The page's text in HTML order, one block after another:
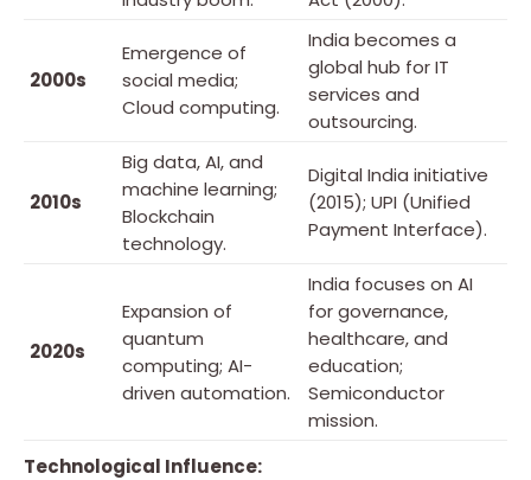
2000s
Emergence of
social media;
Cloud computing.
India becomes a
global hub for IT
services and
outsourcing.
2010s
Big data, AI, and
machine learning;
Blockchain
technology.
Digital India initiative
(2015); UPI (Unified
Payment Interface).
2020s
Expansion of
quantum
computing; AI-
driven automation.
India focuses on AI
for governance,
healthcare, and
education;
Semiconductor
mission.
Technological Influence: